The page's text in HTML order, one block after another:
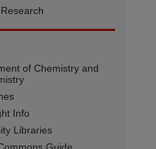
of Chemistry and
Info
Libraries